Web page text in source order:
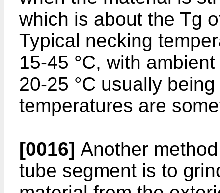
which is about the Tg
Typical necking
15-45 °C, with
20-25 °C usually
temperatures are
[0016] Another
tube segment is to